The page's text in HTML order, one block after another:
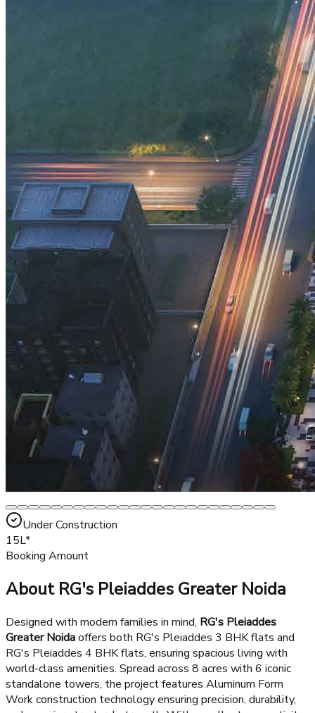
Under Construction
₹15L*
Booking Amount
About RG's Pleiaddes Greater Noida